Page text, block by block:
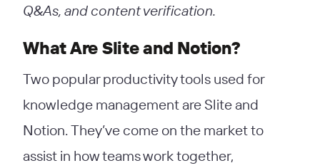
Q&As, and content verification.
What Are Slite and Notion?
Two popular productivity tools used for
knowledge management are Slite and
Notion. They’ve come on the market to
assist in how teams work together,